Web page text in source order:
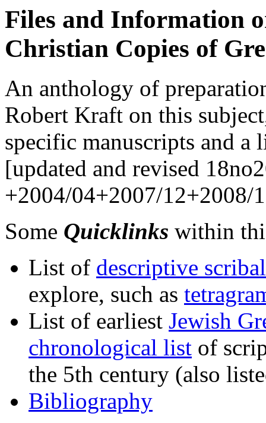
Files and Information
Christian Copies of
An anthology of
Robert Kraft on this
specific manuscripts and
[updated and revised
+2004/04+2007/12+2008/
Some Quicklinks within
List of descriptive
explore, such as
List of earliest Jewish
chronological list of
the 5th century (also
Bibliography